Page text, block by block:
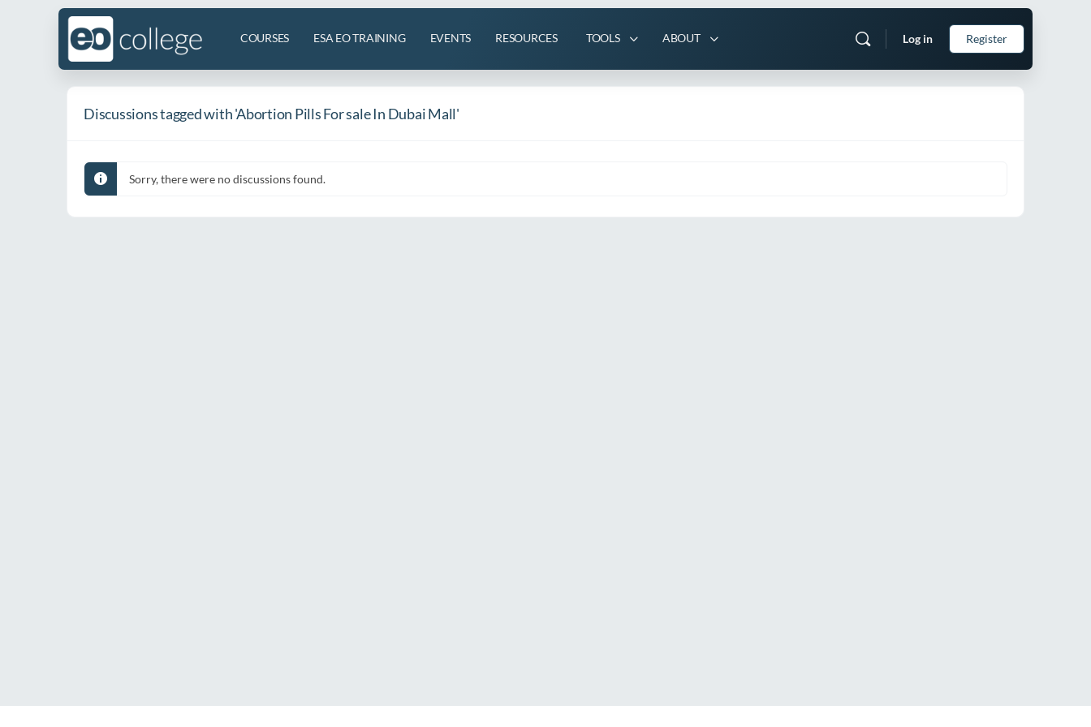
COURSES ESA EO TRAINING EVENTS RESOURCES TOOLS ABOUT Log in Register
Discussions tagged with 'Abortion Pills For sale In Dubai Mall'
Sorry, there were no discussions found.